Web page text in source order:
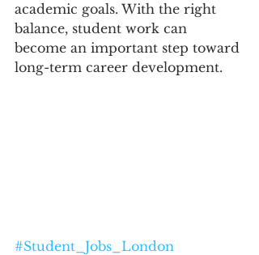
academic goals. With the right
balance, student work can
become an important step toward
long-term career development.
#Student_Jobs_London